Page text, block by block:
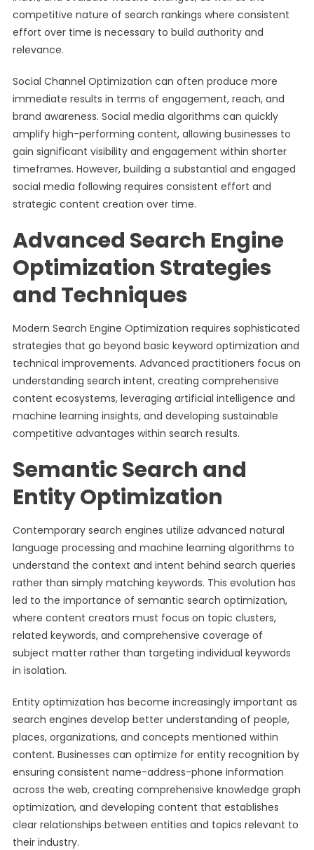
competitive nature of search rankings where consistent
effort over time is necessary to build authority and
relevance.
Social Channel Optimization can often produce more
immediate results in terms of engagement, reach, and
brand awareness. Social media algorithms can quickly
amplify high-performing content, allowing businesses to
gain significant visibility and engagement within shorter
timeframes. However, building a substantial and engaged
social media following requires consistent effort and
strategic content creation over time.
Advanced Search Engine
Optimization Strategies
and Techniques
Modern Search Engine Optimization requires sophisticated
strategies that go beyond basic keyword optimization and
technical improvements. Advanced practitioners focus on
understanding search intent, creating comprehensive
content ecosystems, leveraging artificial intelligence and
machine learning insights, and developing sustainable
competitive advantages within search results.
Semantic Search and
Entity Optimization
Contemporary search engines utilize advanced natural
language processing and machine learning algorithms to
understand the context and intent behind search queries
rather than simply matching keywords. This evolution has
led to the importance of semantic search optimization,
where content creators must focus on topic clusters,
related keywords, and comprehensive coverage of
subject matter rather than targeting individual keywords
in isolation.
Entity optimization has become increasingly important as
search engines develop better understanding of people,
places, organizations, and concepts mentioned within
content. Businesses can optimize for entity recognition by
ensuring consistent name-address-phone information
across the web, creating comprehensive knowledge graph
optimization, and developing content that establishes
clear relationships between entities and topics relevant to
their industry.